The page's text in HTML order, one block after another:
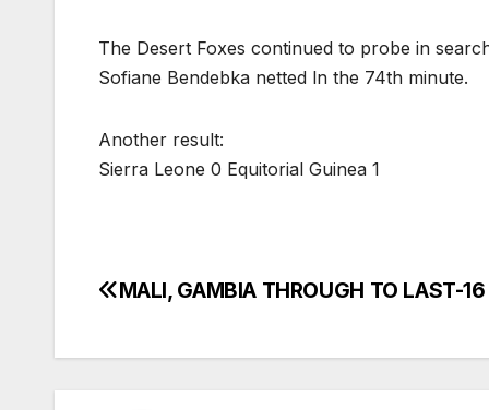
The Desert Foxes continued to probe in
Sofiane Bendebka netted ln the 74th minute.
Another result:
Sierra Leone 0 Equitorial Guinea 1
Post
MALI, GAMBIA THROUGH TO LAST-16